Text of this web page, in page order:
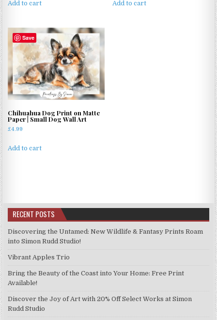
Add to cart Add to cart
Save
Chihuahua Dog Print on Matte
Paper | Small Dog Wall Art
£4.99
Add to cart
RECENT POSTS
Discovering the Untamed: New Wildlife & Fantasy Prints Roam
into Simon Rudd Studio!
Vibrant Apples Trio
Bring the Beauty of the Coast into Your Home: Free Print
Available!
Discover the Joy of Art with 20% Off Select Works at Simon
Rudd Studio